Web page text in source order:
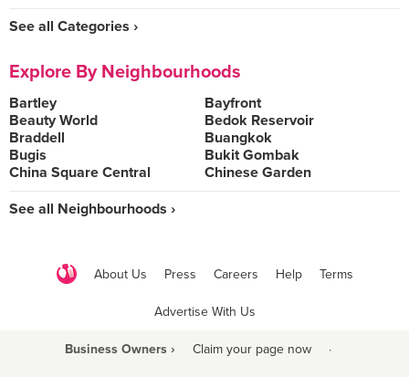
See all Categories ›
Explore By Neighbourhoods
Bartley
Bayfront
Beauty World
Bedok Reservoir
Braddell
Buangkok
Bugis
Bukit Gombak
China Square Central
Chinese Garden
See all Neighbourhoods ›
About Us Press Careers Help Terms
Advertise With Us
Business Owners › Claim your page now ·